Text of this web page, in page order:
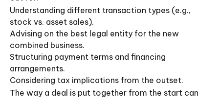
Understanding different transaction types (e.g.,
stock vs. asset sales).
Advising on the best legal entity for the new
combined business.
Structuring payment terms and financing
arrangements.
Considering tax implications from the outset.
The way a deal is put together from the start can